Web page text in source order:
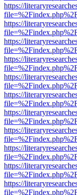
https://
https://
https://
https://
https://
https://
https://
https://
https://
https://
https://